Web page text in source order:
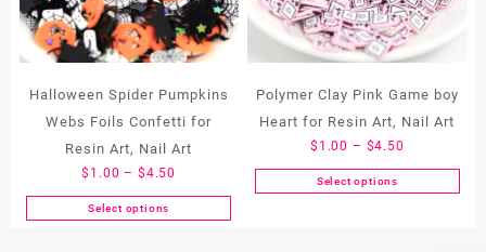
be
chosen
on
product
page
be
chosen
on
product
page
Halloween Spider Pumpkins
Webs Foils Confetti for
Resin Art, Nail Art
$ 1.00 – $4.50
range:
$1.00
Select options
This
Polymer Clay Pink Game boy
Heart for Resin Art, Nail Art
$ 1.00 – $4.50
range:
$1.00
Select options
This